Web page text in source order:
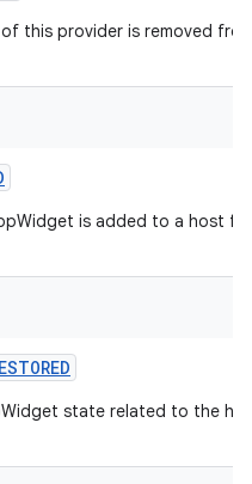
this provider is removed
is added to a host
state related to the